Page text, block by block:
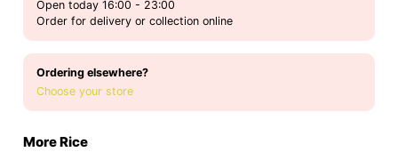
Open today 16:00 - 23:00
Order for delivery or collection online
Ordering elsewhere?
Choose your store
More Rice